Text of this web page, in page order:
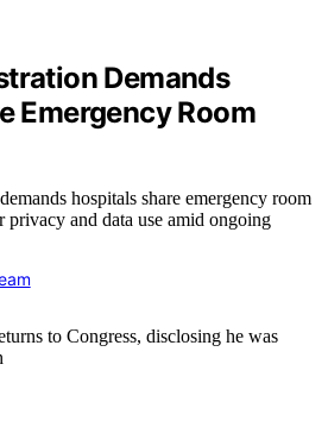
Demands
Emergency Room
hospitals share emergency room
privacy and data use amid ongoing